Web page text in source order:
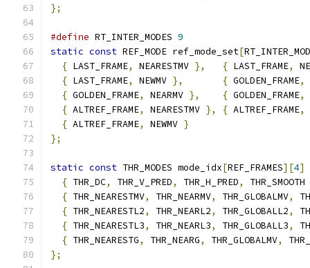
};
#define RT_INTER_MODES 9
static const REF_MODE ref_mode_set[
{ LAST_FRAME, NEARESTMV }, { LAST_FRAME,
{ LAST_FRAME, NEWMV }, { GOLDEN_FRAME,
{ GOLDEN_FRAME, NEARMV }, { GOLDEN_FRAME,
{ ALTREF_FRAME, NEARESTMV }, { ALTREF_FRAME,
{ ALTREF_FRAME, NEWMV }
};
static const THR_MODES mode_idx[REF_FRAMES][4]
{ THR_DC, THR_V_PRED, THR_H_PRED,
THR_SMOOTH
{ THR_NEARESTMV, THR_NEARMV, THR_GLOBALMV,
{ THR_NEARESTL2, THR_NEARL2, THR_GLOBALL2,
{ THR_NEARESTL3, THR_NEARL3, THR_GLOBALL3,
{ THR_NEARESTG, THR_NEARG, THR_GLOBALMV,
};